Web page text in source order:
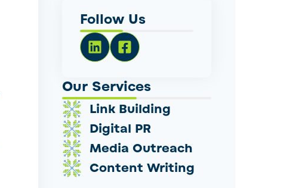
Follow Us
Our Services
Link Building
Digital PR
Media Outreach
Content Writing